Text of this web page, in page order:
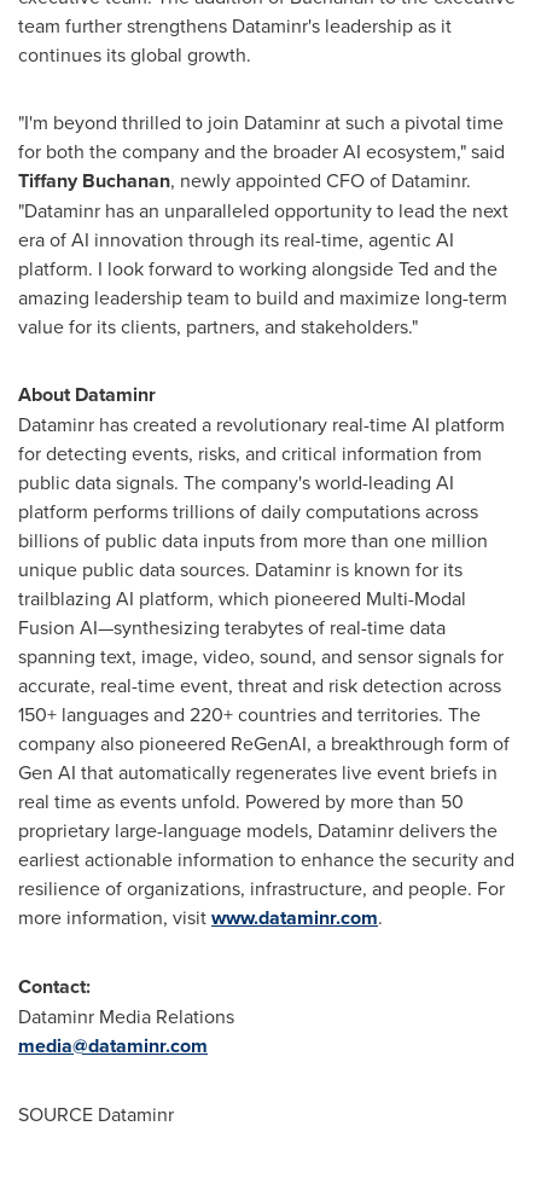
team further strengthens Dataminr's leadership as it
continues its global growth.
"I'm beyond thrilled to join Dataminr at such a pivotal time
for both the company and the broader AI ecosystem," said
Tiffany Buchanan, newly appointed CFO of Dataminr.
"Dataminr has an unparalleled opportunity to lead the next
era of AI innovation through its real-time, agentic AI
platform. I look forward to working alongside Ted and the
amazing leadership team to build and maximize long-term
value for its clients, partners, and stakeholders."
About Dataminr
Dataminr has created a revolutionary real-time AI platform
for detecting events, risks, and critical information from
public data signals. The company's world-leading AI
platform performs trillions of daily computations across
billions of public data inputs from more than one million
unique public data sources. Dataminr is known for its
trailblazing AI platform, which pioneered Multi-Modal
Fusion AI—synthesizing terabytes of real-time data
spanning text, image, video, sound, and sensor signals for
accurate, real-time event, threat and risk detection across
150+ languages and 220+ countries and territories. The
company also pioneered ReGenAI, a breakthrough form of
Gen AI that automatically regenerates live event briefs in
real time as events unfold. Powered by more than 50
proprietary large-language models, Dataminr delivers the
earliest actionable information to enhance the security and
resilience of organizations, infrastructure, and people. For
more information, visitwww.dataminr.com.
Contact:
Dataminr Media Relations
media@dataminr.com
SOURCE Dataminr